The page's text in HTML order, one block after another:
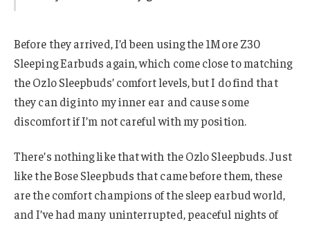
Before they arrived, I’d been using the 1More Z30
Sleeping Earbuds again, which come close to matching
the Ozlo Sleepbuds’ comfort levels, but I do find that
they can dig into my inner ear and cause some
discomfort if I’m not careful with my position.
There’s nothing like that with the Ozlo Sleepbuds. Just
like the Bose Sleepbuds that came before them, these
are the comfort champions of the sleep earbud world,
and I’ve had many uninterrupted, peaceful nights of